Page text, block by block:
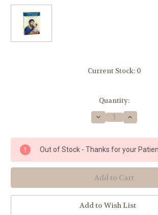
Current Stock: 0
Quantity:
Decrease
Quantity
Consecration
To
St.
Joseph
:
The
Wonders
Of
Our
Spiritual
Father
Increase
Quantity
St.
Joseph
:
The
Wonders
Of
Our
Spiritual
Father
Out of Stock - Thanks for your
Add to Wish List